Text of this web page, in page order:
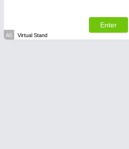
Enter
A5 Virtual Stand